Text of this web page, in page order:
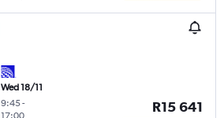
Wed 18/11
9:45-
17:00
R15 641